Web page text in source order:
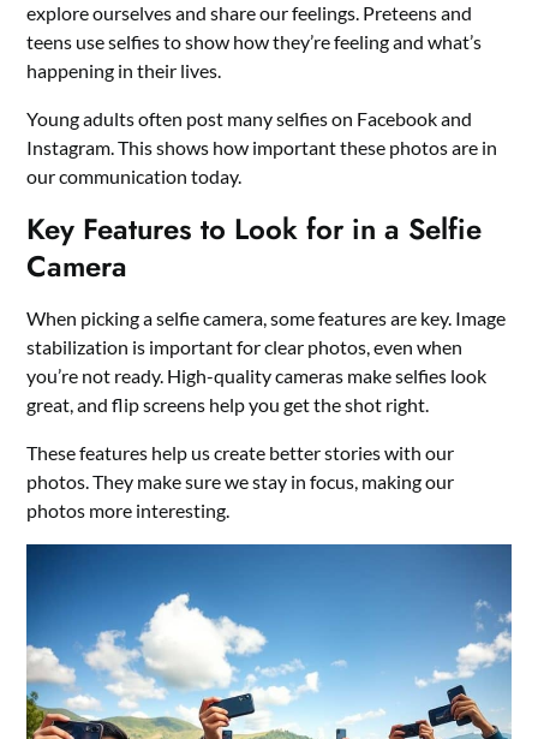
explore ourselves and share our feelings. Preteens and
teens use selfies to show how they’re feeling and what’s
happening in their lives.
Young adults often post many selfies on Facebook and
Instagram. This shows how important these photos are in
our communication today.
Key Features to Look for in a Selfie
Camera
When picking a selfie camera, some features are key. Image
stabilization is important for clear photos, even when
you’re not ready. High-quality cameras make selfies look
great, and flip screens help you get the shot right.
These features help us create better stories with our
photos. They make sure we stay in focus, making our
photos more interesting.